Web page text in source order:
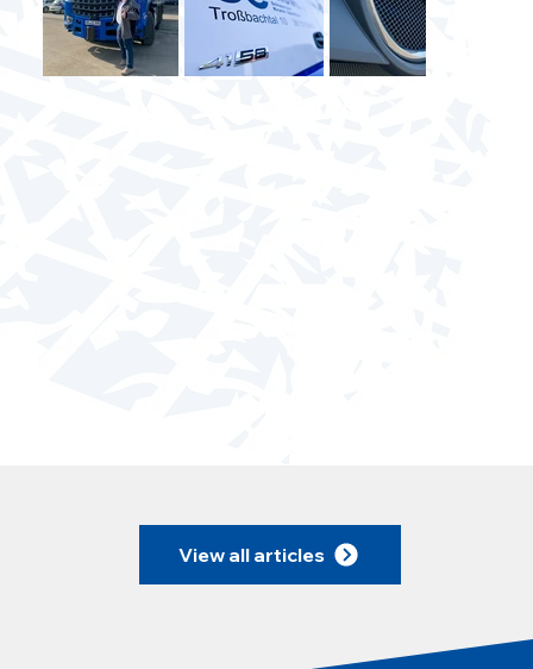
View all articles